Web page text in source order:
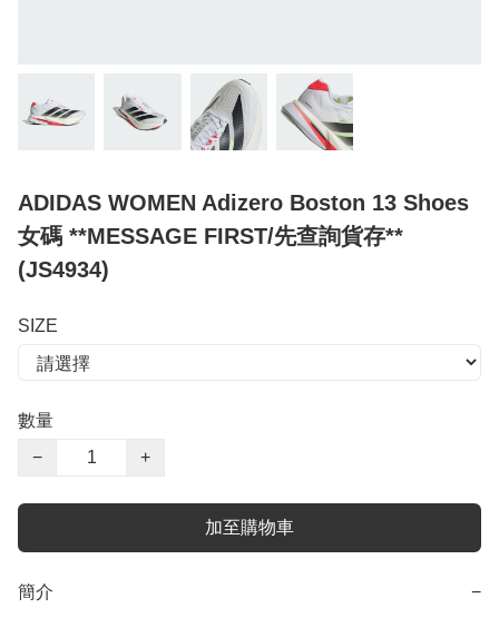
ADIDAS WOMEN Adizero Boston 13 Shoes
女碼 **MESSAGE FIRST/先查詢貨存**
(JS4934)
SIZE
數量
−
+
加至購物車
簡介 −